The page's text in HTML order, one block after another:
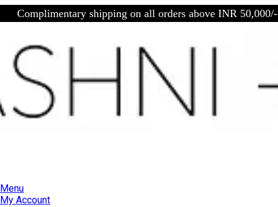
Complimentary shipping on all orders above INR 50,000/-
Menu
My Account